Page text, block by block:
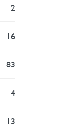
2
16
83
4
13